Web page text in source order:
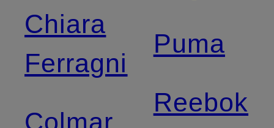
Chiara
Ferragni
Colmar
Puma
Reebok